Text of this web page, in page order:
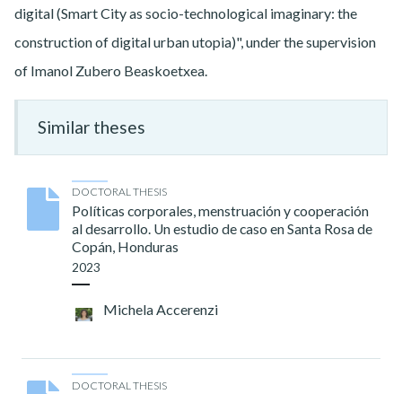
digital (Smart City as socio-technological imaginary: the
construction of digital urban utopia)", under the supervision
of Imanol Zubero Beaskoetxea.
Similar theses
DOCTORAL THESIS
Políticas corporales, menstruación y cooperación
al desarrollo. Un estudio de caso en Santa Rosa de
Copán, Honduras
2023
Michela Accerenzi
DOCTORAL THESIS